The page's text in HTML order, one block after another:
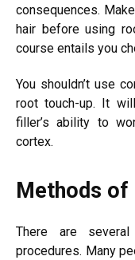
consequences.
hair before using
course entails you
You shouldn’t use
root touch-up. It
filler’s ability to
cortex.
Methods of
There are
procedures. Many